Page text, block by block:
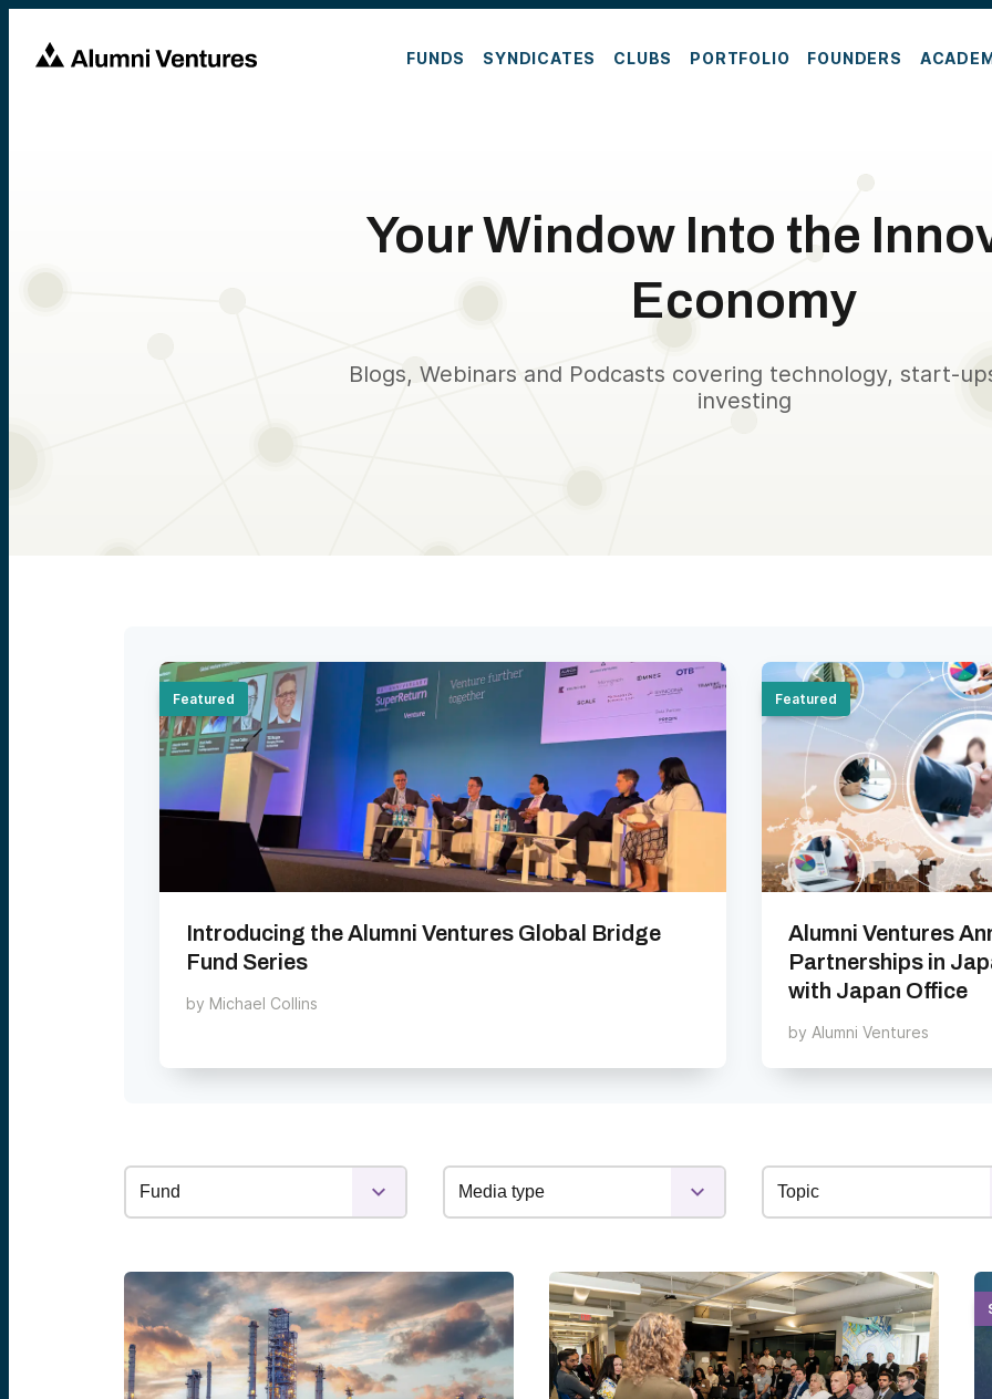
FUNDS SYNDICATES CLUBS PORTFOLIO FOUNDERS
Your Window Into the
Economy
Blogs, Webinars and Podcasts covering technology, start-
investing
Featured
Introducing the Alumni Ventures Global Bridge
Fund Series
by Michael Collins
Featured
Alumni Ventures
Partnerships in
with Japan Office
by Alumni Ventures